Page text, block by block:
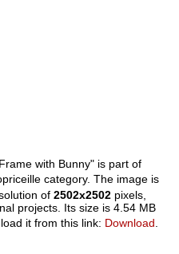
with Bunny" is part of
category. The image is
of2502x2502 pixels,
projects. Its size is 4.54 MB
it from this link: Download